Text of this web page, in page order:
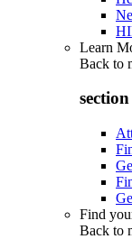
Learn
Back to
Find
Back to